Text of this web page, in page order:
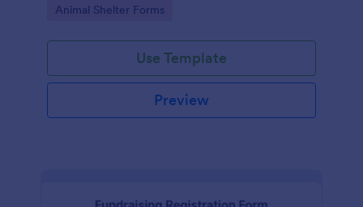
willing to provide.
Go to Category:
Animal Shelter Forms
Use Template
Preview